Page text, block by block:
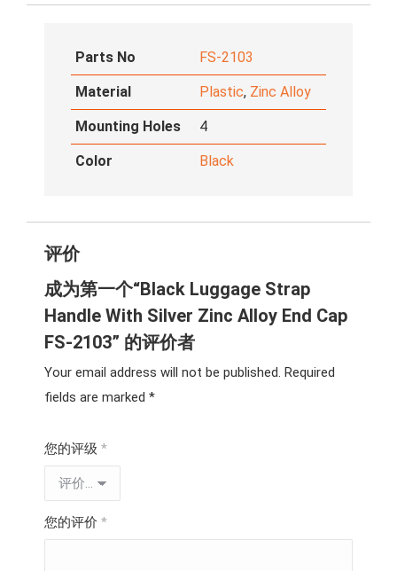
Parts No FS-2103
Material Plastic, Zinc Alloy
Mounting Holes 4
Color Black
评价
成为第一个“Black Luggage Strap
Handle With Silver Zinc Alloy End Cap
FS-2103” 的评价者
Your email address will not be published. Required
fields are marked *
您的评级 *
您的评价 *